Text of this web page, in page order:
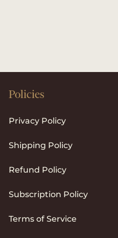
Policies
Privacy Policy
Shipping Policy
Refund Policy
Subscription Policy
Terms of Service